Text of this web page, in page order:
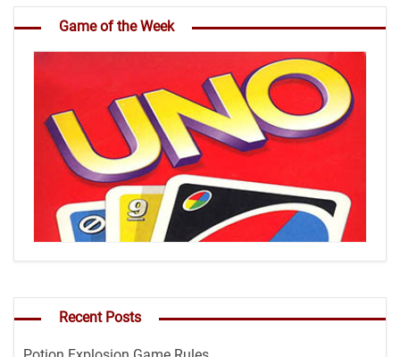
Game of the Week
Recent Posts